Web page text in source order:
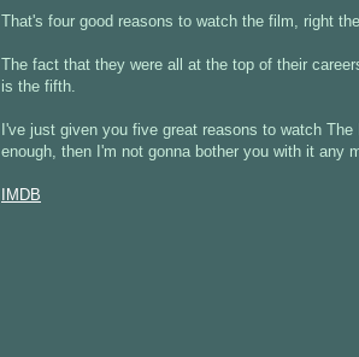
That's four good reasons to watch the film, right
The fact that they were all at the top of their
is the fifth.
I've just given you five great reasons to watch
enough, then I'm not gonna bother you with it any
IMDB